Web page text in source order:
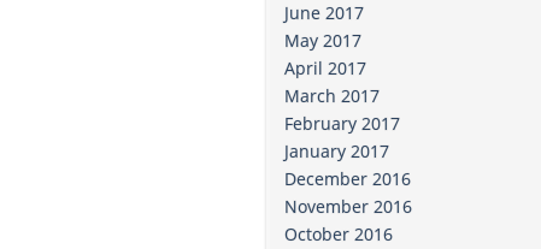
June 2017
May 2017
April 2017
March 2017
February 2017
January 2017
December 2016
November 2016
October 2016